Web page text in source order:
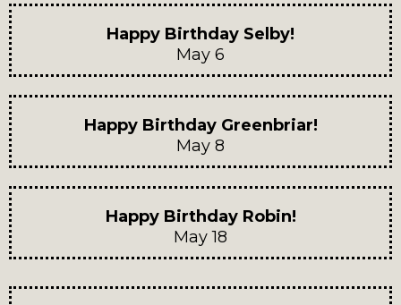
Happy Birthday Selby!
May 6
Happy Birthday Greenbriar!
May 8
Happy Birthday Robin!
May 18